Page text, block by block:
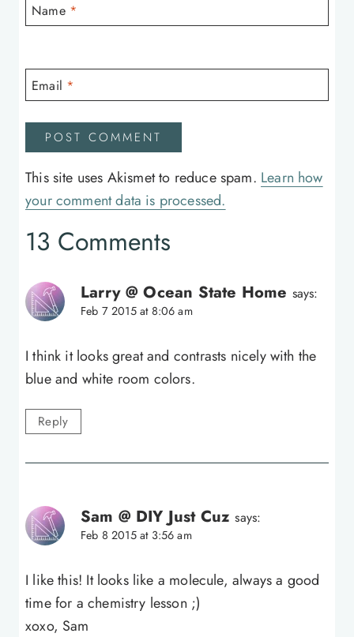
Name *
Email *
This site uses Akismet to reduce spam. Learn how
your comment data is processed.
13 Comments
Larry @ Ocean State Home says:
Feb 7 2015 at 8:06 am
I think it looks great and contrasts nicely with the
blue and white room colors.
Reply
Sam @ DIY Just Cuz says:
Feb 8 2015 at 3:56 am
I like this! It looks like a molecule, always a good
time for a chemistry lesson ;)
xoxo, Sam